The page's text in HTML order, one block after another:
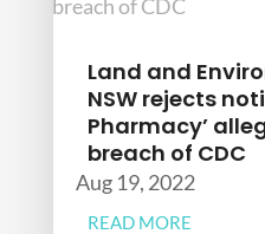
Land and
NSW rejects
Pharmacy’
breach of CDC
Aug 19, 2022
READ MORE